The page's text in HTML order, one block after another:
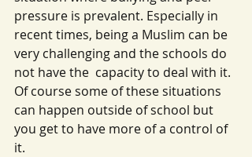
pressure is prevalent. Especially in
recent times, being a Muslim can be
very challenging and the schools do
not have the  capacity to deal with it.
Of course some of these situations
can happen outside of school but
you get to have more of a control of
it.